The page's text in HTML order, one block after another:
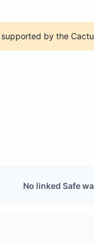
by the
No linked Safe